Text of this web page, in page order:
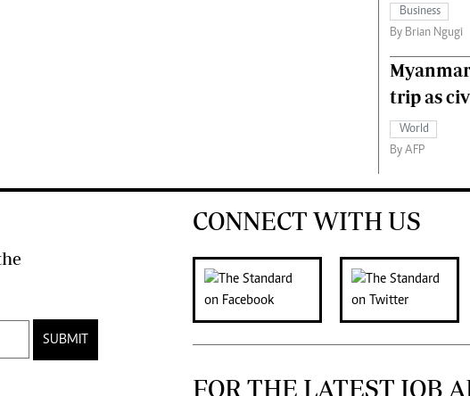
Business
By Brian Ngugi
trip as
World
By AFP
SUBMIT
CONNECT WITH US
FOR THE LATEST JOB